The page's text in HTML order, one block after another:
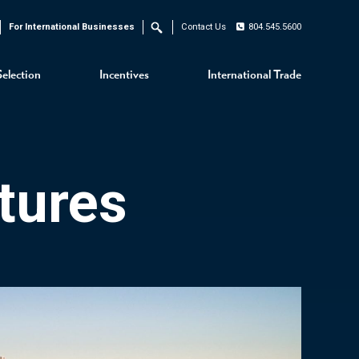
Incentives International Trade
For International Businesses Search Contact Us 804.545.5600